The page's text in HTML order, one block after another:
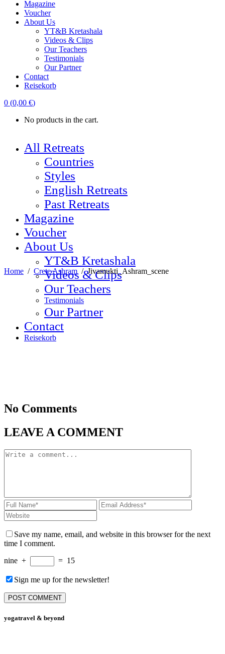
Magazine
Voucher
About Us
YT&B Kretashala
Videos & Clips
Our Teachers
Testimonials
Our Partner
Contact
Reisekorb
0 (0,00 €)
No products in the cart.
All Retreats
Countries
Styles
English Retreats
Past Retreats
Magazine
Voucher
About Us
YT&B Kretashala
Videos & Clips
Our Teachers
Testimonials
Our Partner
Contact
Reisekorb
Home / Crete Ashram /Jivamukti_Ashram_scene
No Comments
LEAVE A COMMENT
Save my name, email, and website in this browser for the next
time I comment.
nine + = 15
Sign me up for the newsletter!
yogatravel & beyond